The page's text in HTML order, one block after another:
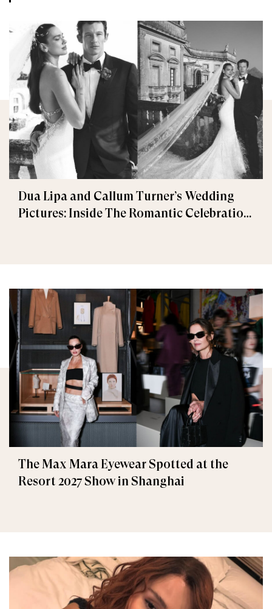
Dua Lipa and Callum Turner’s Wedding
Pictures: Inside The Romantic Celebration
The Max Mara Eyewear Spotted at the
Resort 2027 Show in Shanghai